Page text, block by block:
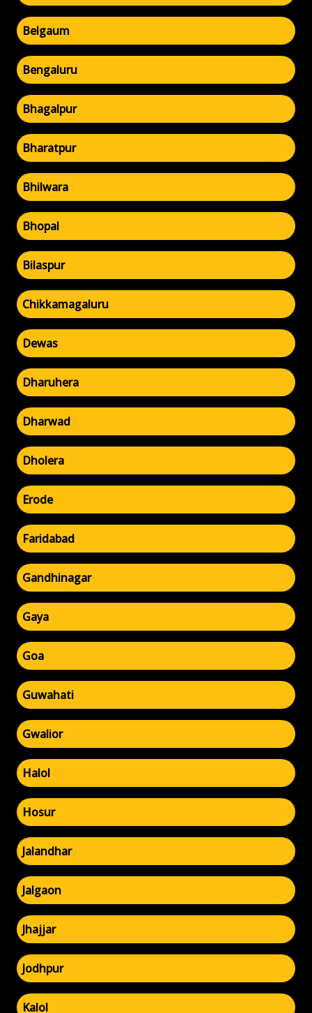
Belgaum
Bengaluru
Bhagalpur
Bharatpur
Bhilwara
Bhopal
Bilaspur
Chikkamagaluru
Dewas
Dharuhera
Dharwad
Dholera
Erode
Faridabad
Gandhinagar
Gaya
Goa
Guwahati
Gwalior
Halol
Hosur
Jalandhar
Jalgaon
Jhajjar
Jodhpur
Kalol